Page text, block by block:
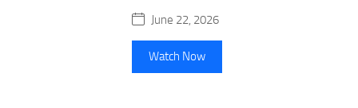
June 22, 2026
Watch Now